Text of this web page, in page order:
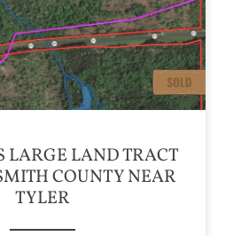
LARGE LAND TRACT
COUNTY NEAR
TYLER